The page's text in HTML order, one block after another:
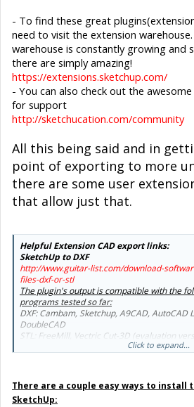
- To find these great
need to visit the extension
warehouse is constantly growing and
there are simply amazing!
https://extensions.sketchup.com/
- You can also check out the
for support
http://sketchucation.com/community
All this being said and in
point of exporting to more
there are some user
that allow just that.
Helpful Extension CAD export links:
SketchUp to DXF
http://www.guitar-list.com/download-
files-dxf-or-stl
The plugin's output is compatible with the
programs tested so far:
DXF: Cambam, Sketchup, A9CAD, AutoCAD
DoubleCAD
STL: FreeMill, Vectric Cut-3D (evaluation
Player, Boxford's 3D GeoCAM.
https://extensions.sketchup.com/en/content/
Click to expand...
There are a couple easy ways to install
SketchUp: